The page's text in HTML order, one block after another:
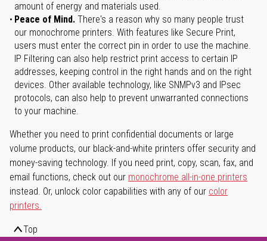
amount of energy and materials used.
Peace of Mind. There's a reason why so many people trust
our monochrome printers. With features like Secure Print,
users must enter the correct pin in order to use the machine.
IP Filtering can also help restrict print access to certain IP
addresses, keeping control in the right hands and on the right
devices. Other available technology, like SNMPv3 and IPsec
protocols, can also help to prevent unwarranted connections
to your machine.
Whether you need to print confidential documents or large
volume products, our black-and-white printers offer security and
money-saving technology. If you need print, copy, scan, fax, and
email functions, check out our monochrome all-in-one printers
instead. Or, unlock color capabilities with any of our color
printers.
Top